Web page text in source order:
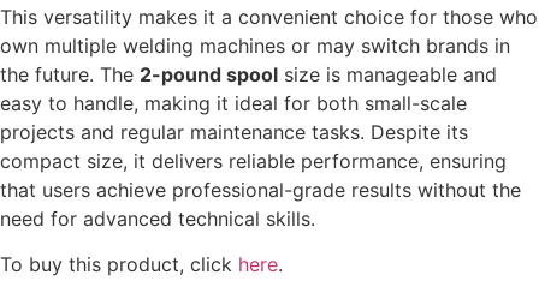
This versatility makes it a convenient choice for those who
own multiple welding machines or may switch brands in
the future. The 2-pound spool size is manageable and
easy to handle, making it ideal for both small-scale
projects and regular maintenance tasks. Despite its
compact size, it delivers reliable performance, ensuring
that users achieve professional-grade results without the
need for advanced technical skills.
To buy this product, click here.